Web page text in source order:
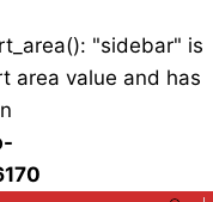
"sidebar" is
area value and has